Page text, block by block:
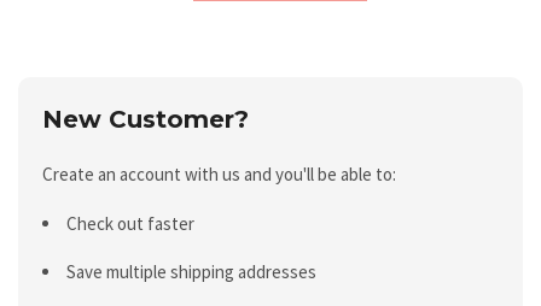
New Customer?
Create an account with us and you'll be able to:
Check out faster
Save multiple shipping addresses